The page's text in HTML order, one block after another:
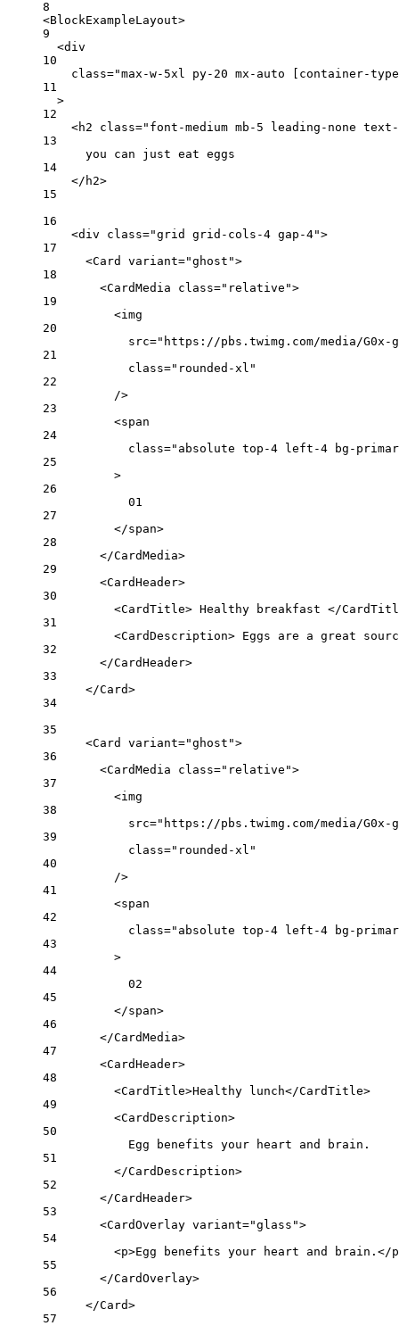
8
<BlockExampleLayout>
9
<div
10
class="max-w-5xl py-20 mx-auto [container-
11
>
12
<h2 class="font-medium mb-5 leading-none
13
you can just eat eggs
14
</ h2>
15
16
<div class="grid grid-cols-4 gap-4">
17
<Card variant="ghost">
18
<CardMedia class="relative">
19
<img
20
src="https://pbs.twimg.com/media/G0x-
21
class="rounded-xl"
22
/>
23
<span
24
class="absolute top-4 left-4 bg-
25
>
26
01
27
</span>
28
</CardMedia>
29
<CardHeader>
30
<CardTitle> Healthy breakfast </
31
<CardDescription> Eggs are a great
32
</CardHeader>
33
</Card>
34
35
<Card variant="ghost">
36
<CardMedia class="relative">
37
<img
38
src="https://pbs.twimg.com/media/G0x-
39
class="rounded-xl"
40
/>
41
<span
42
class="absolute top-4 left-4 bg-
43
>
44
02
45
</span>
46
</CardMedia>
47
<CardHeader>
48
<CardTitle>Healthy lunch</CardTitle>
49
<CardDescription>
50
Egg benefits your heart and brain.
51
</CardDescription>
52
</CardHeader>
53
<CardOverlay variant="glass">
54
<p>Egg benefits your heart and brain.</p
55
</CardOverlay>
56
</Card>
57